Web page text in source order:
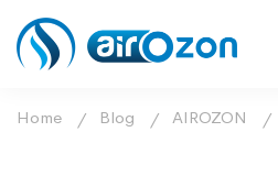
Home Blog AIROZON